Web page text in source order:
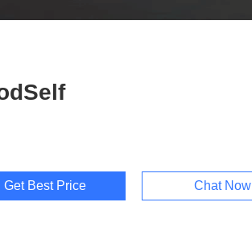
Get Best Price Chat Now